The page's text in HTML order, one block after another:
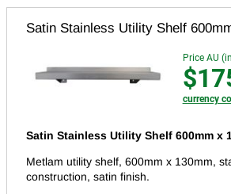
Satin Stainless Utility Shelf
Price AU
currency
Satin Stainless Utility Shelf 600mm x
Metlam utility shelf, 600mm x 130mm,
construction, satin finish.